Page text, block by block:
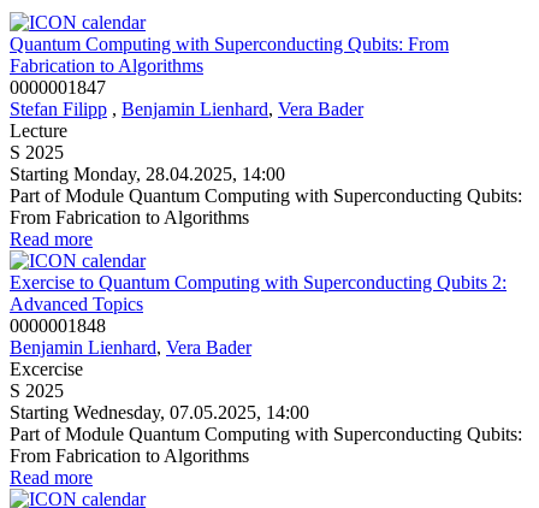
Quantum Computing with Superconducting Qubits: From
Fabrication to Algorithms
0000001847
Stefan Filipp , Benjamin Lienhard, Vera Bader
Lecture
S 2025
Starting Monday, 28.04.2025, 14:00
Part of Module Quantum Computing with Superconducting Qubits:
From Fabrication to Algorithms
Read more
Exercise to Quantum Computing with Superconducting Qubits 2:
Advanced Topics
0000001848
Benjamin Lienhard, Vera Bader
Excercise
S 2025
Starting Wednesday, 07.05.2025, 14:00
Part of Module Quantum Computing with Superconducting Qubits:
From Fabrication to Algorithms
Read more